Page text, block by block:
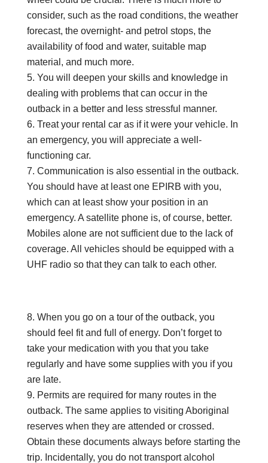
consider, such as the road conditions, the weather
forecast, the overnight- and petrol stops, the
availability of food and water, suitable map
material, and much more.
You will deepen your skills and knowledge in
dealing with problems that can occur in the
outback in a better and less stressful manner.
Treat your rental car as if it were your vehicle. In
an emergency, you will appreciate a well-
functioning car.
Communication is also essential in the outback.
You should have at least one EPIRB with you,
which can at least show your position in an
emergency. A satellite phone is, of course, better.
Mobiles alone are not sufficient due to the lack of
coverage. All vehicles should be equipped with a
UHF radio so that they can talk to each other.
When you go on a tour of the outback, you
should feel fit and full of energy. Don’t forget to
take your medication with you that you take
regularly and have some supplies with you if you
are late.
Permits are required for many routes in the
outback. The same applies to visiting Aboriginal
reserves when they are attended or crossed.
Obtain these documents always before starting the
trip. Incidentally, you do not transport alcohol